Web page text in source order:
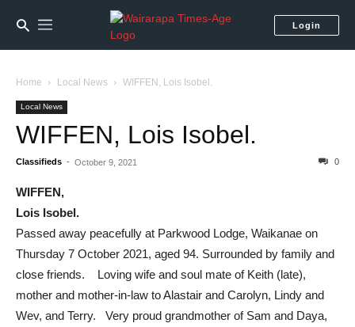
Login
Home Local News WIFFEN, Lois Isobel.
Local News
WIFFEN, Lois Isobel.
Classifieds - October 9, 2021 0
WIFFEN,
Lois Isobel.
Passed away peacefully at Parkwood Lodge, Waikanae on
Thursday 7 October 2021, aged 94. Surrounded by family and
close friends. Loving wife and soul mate of Keith (late),
mother and mother-in-law to Alastair and Carolyn, Lindy and
Wev, and Terry. Very proud grandmother of Sam and Daya,